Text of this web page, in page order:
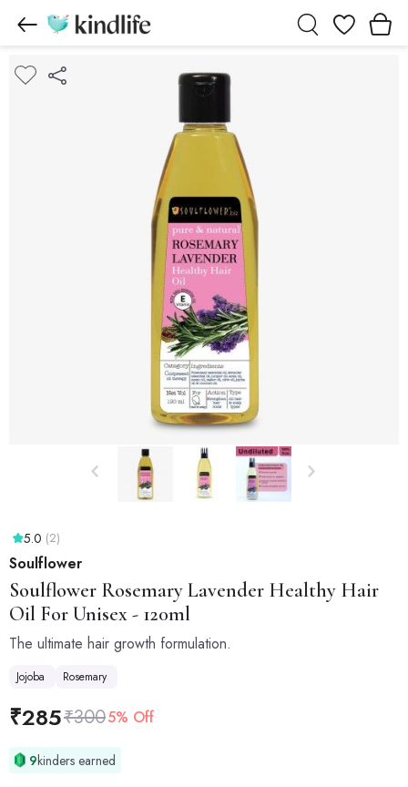
Wishlist
5.0 (2)
Soulflower
Soulflower Rosemary Lavender Healthy Hair
Oil For Unisex - 120ml
The ultimate hair growth formulation.
Jojoba Rosemary
₹285₹3005% Off
9kinders earned